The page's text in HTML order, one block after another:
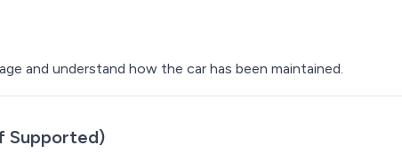
and understand how the car has been maintained.
Supported)